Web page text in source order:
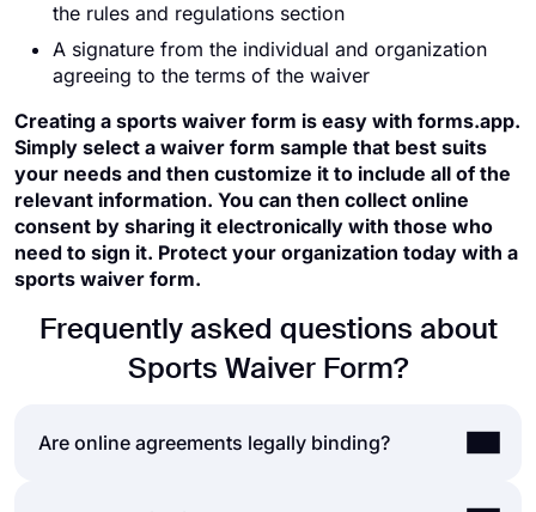
the rules and regulations section
A signature from the individual and organization
agreeing to the terms of the waiver
Creating a sports waiver form is easy with forms.app.
Simply select a waiver form sample that best suits
your needs and then customize it to include all of the
relevant information. You can then collect online
consent by sharing it electronically with those who
need to sign it. Protect your organization today with a
sports waiver form.
Frequently asked questions about
Sports Waiver Form?
Are online agreements legally binding?